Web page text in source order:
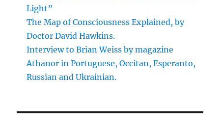
Light”
The Map of Consciousness Explained, by
Doctor David Hawkins.
Interview to Brian Weiss by magazine
Athanor in Portuguese, Occitan, Esperanto,
Russian and Ukrainian.